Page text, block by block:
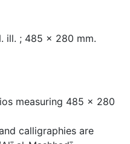
ill. ; 485 x 280 mm.
measuring 485 x 280
calligraphies are